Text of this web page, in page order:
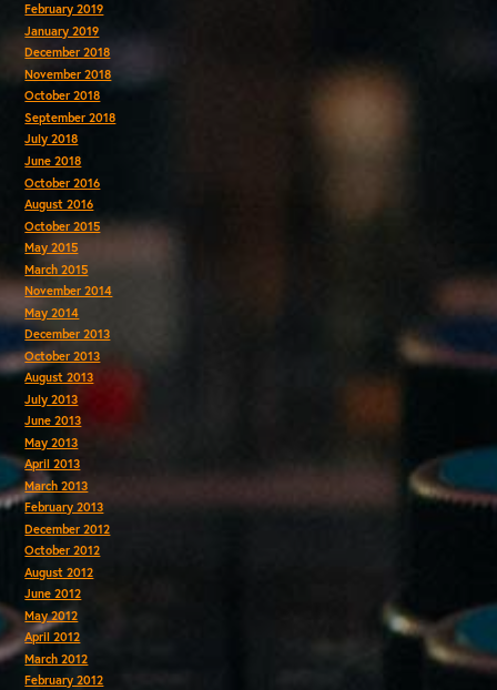
February 2019
January 2019
December 2018
November 2018
October 2018
September 2018
July 2018
June 2018
October 2016
August 2016
October 2015
May 2015
March 2015
November 2014
May 2014
December 2013
October 2013
August 2013
July 2013
June 2013
May 2013
April 2013
March 2013
February 2013
December 2012
October 2012
August 2012
June 2012
May 2012
April 2012
March 2012
February 2012